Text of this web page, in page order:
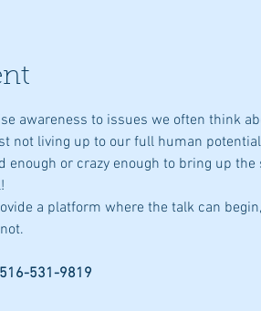
awareness to issues we often think
not living up to our full human
enough or crazy enough to bring up
a platform where the talk can
531-9819